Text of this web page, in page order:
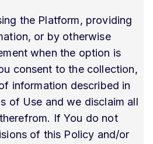
the Platform, providing
or by otherwise
when the option is
consent to the collection,
information described in
of Use and we disclaim all
If You do not
of this Policy and/or